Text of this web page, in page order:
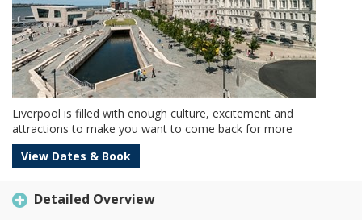
Liverpool is filled with enough culture, excitement and
attractions to make you want to come back for more
View Dates & Book
Detailed Overview